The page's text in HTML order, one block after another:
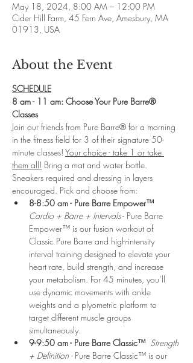
May 18, 2024, 8:00 AM – 12:00 PM
Cider Hill Farm, 45 Fern Ave, Amesbury, MA
01913, USA
About the Event
SCHEDULE
8 am - 11 am: Choose Your Pure Barre®
Classes
Join our friends from Pure Barre® for a morning
in the fitness field for 3 of their signature 50-
minute classes! Your choice - take 1 or take
them all! Bring a mat and water bottle.
Sneakers required and dressing in layers
encouraged. Pick and choose from:
8-8:50 am - Pure Barre Empower™
Cardio + Barre + Intervals - Pure Barre
Empower™ is our fusion workout of
Classic Pure Barre and high-intensity
interval training designed to elevate your
heart rate, build strength, and increase
your metabolism. For 45 minutes, you’ll
use dynamic movements with ankle
weights and a plyometric platform to
target different muscle groups
simultaneously.
9-9:50 am - Pure Barre Classic™ Strength
+ Definition - Pure Barre Classic™ is our